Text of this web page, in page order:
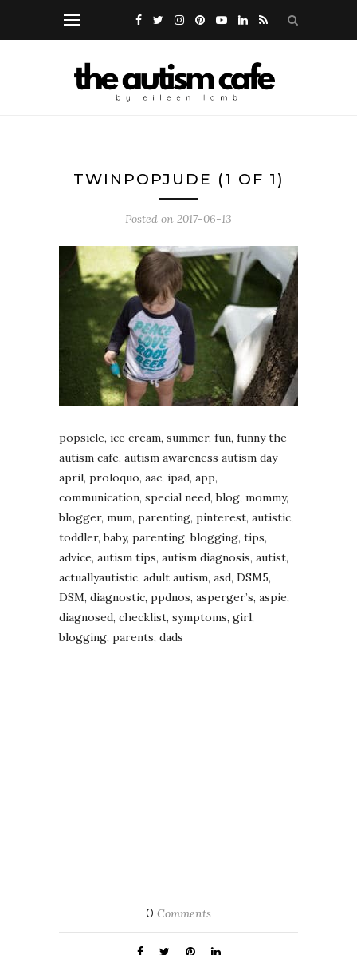
TWINPOPJUDE (1 OF 1)
Posted on 2017-06-13
popsicle, ice cream, summer, fun, funny the
autism cafe, autism awareness autism day
april, proloquo, aac, ipad, app,
communication, special need, blog, mommy,
blogger, mum, parenting, pinterest, autistic,
toddler, baby, parenting, blogging, tips,
advice, autism tips, autism diagnosis, autist,
actuallyautistic, adult autism, asd, DSM5,
DSM, diagnostic, ppdnos, asperger’s, aspie,
diagnosed, checklist, symptoms, girl,
blogging, parents, dads
0 Comments